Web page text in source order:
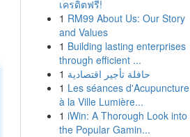
เครดิตฟรี!
1 RM99 About Us: Our Story
and Values
1 Building lasting enterprises
through efficient ...
1 حافلة تأجير اقتصادية
1 Les séances d'Acupuncture
à la Ville Lumière...
1 iWin: A Thorough Look into
the Popular Gamin...